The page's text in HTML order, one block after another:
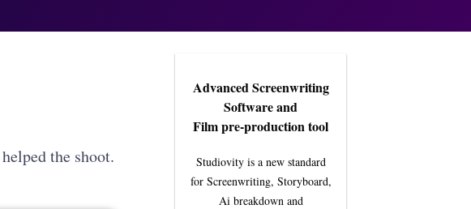
helped the shoot.
Advanced Screenwriting
Software and
Film pre-production tool
Studiovity is a new standard
for Screenwriting, Storyboard,
Ai breakdown and